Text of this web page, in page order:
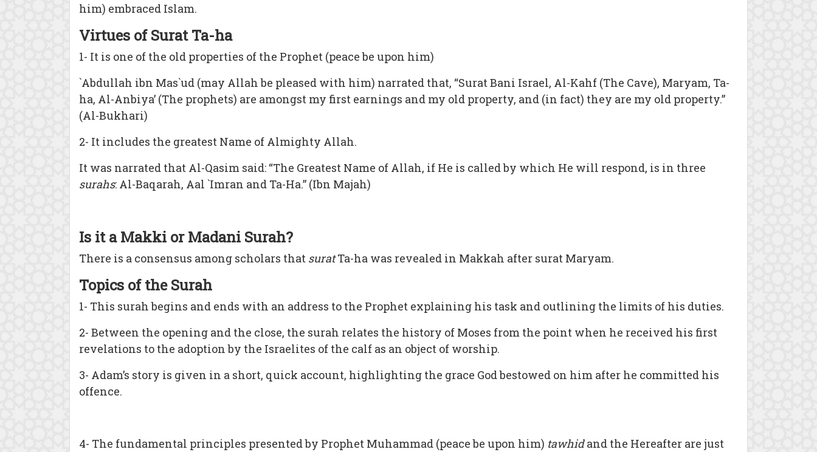
him) embraced Islam.
Virtues of Surat Ta-ha
1- It is one of the old properties of the Prophet (peace be upon him)
`Abdullah ibn Mas`ud (may Allah be pleased with him) narrated that, “Surat Bani Israel, Al-Kahf (The Cave), Maryam, Ta-
ha, Al-Anbiya’ (The prophets) are amongst my first earnings and my old property, and (in fact) they are my old property.”
(Al-Bukhari)
2- It includes the greatest Name of Almighty Allah.
It was narrated that Al-Qasim said: “The Greatest Name of Allah, if He is called by which He will respond, is in three
surahs: Al-Baqarah, Aal `Imran and Ta-Ha.” (Ibn Majah)
Is it a Makki or Madani Surah?
There is a consensus among scholars that suratTa-ha was revealed in Makkah after surat Maryam.
Topics of the Surah
1- This surah begins and ends with an address to the Prophet explaining his task and outlining the limits of his duties.
2- Between the opening and the close, the surah relates the history of Moses from the point when he received his first
revelations to the adoption by the Israelites of the calf as an object of worship.
3- Adam’s story is given in a short, quick account, highlighting the grace God bestowed on him after he committed his
offence.
4- The fundamental principles presented by Prophet Muhammad (peace be upon him) tawhidand the Hereafter are just